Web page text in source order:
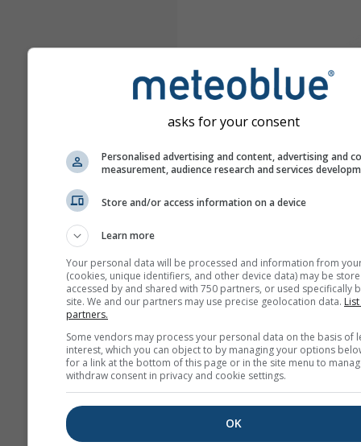
asks for your consent
Personalised advertising and content, advertising and
measurement, audience research and services
Store and/or access information on a device
Learn more
Your personal data will be processed and information from
(cookies, unique identifiers, and other device data) may be
accessed by and shared with 750 partners, or used specifically
site. We and our partners may use precise geolocation data.
partners.
Some vendors may process your personal data on the basis of
interest, which you can object to by managing your options
for a link at the bottom of this page or in the site menu to
withdraw consent in privacy and cookie settings.
OK